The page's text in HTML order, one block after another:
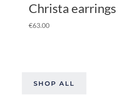
Christa earrings
€63.00
SHOP ALL